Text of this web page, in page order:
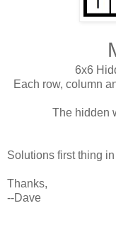
6x6
Each row, column
The hidden
Solutions first thing
Thanks,
--Dave